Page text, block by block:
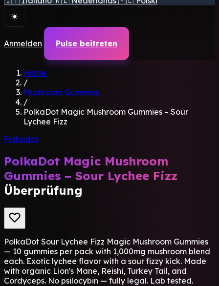
☀️
Anmelden Pulse beitreten
Home
/
Mushroom Gummies
/
PolkaDot Magic Mushroom Gummies – Sour
Lychee Fizz
Polkadot
PolkaDot Magic Mushroom
Gummies – Sour Lychee Fizz
Überprüfung
PolkaDot Sour Lychee Fizz Magic Mushroom Gummies
— 10 gummies per pack with 1,000mg mushroom blend
each. Exotic lychee flavor with a sour fizzy kick. Made
with organic Lion's Mane, Reishi, Turkey Tail, and
Cordyceps. No psilocybin — fully legal. Lab tested.